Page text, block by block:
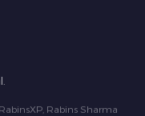
Rabins Sharma